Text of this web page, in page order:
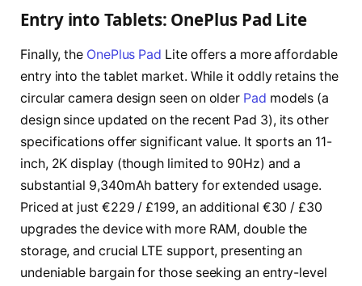
Entry into Tablets: OnePlus Pad Lite
Finally, the OnePlus Pad Lite offers a more affordable
entry into the tablet market. While it oddly retains the
circular camera design seen on older Pad models (a
design since updated on the recent Pad 3), its other
specifications offer significant value. It sports an 11-
inch, 2K display (though limited to 90Hz) and a
substantial 9,340mAh battery for extended usage.
Priced at just €229 / £199, an additional €30 / £30
upgrades the device with more RAM, double the
storage, and crucial LTE support, presenting an
undeniable bargain for those seeking an entry-level